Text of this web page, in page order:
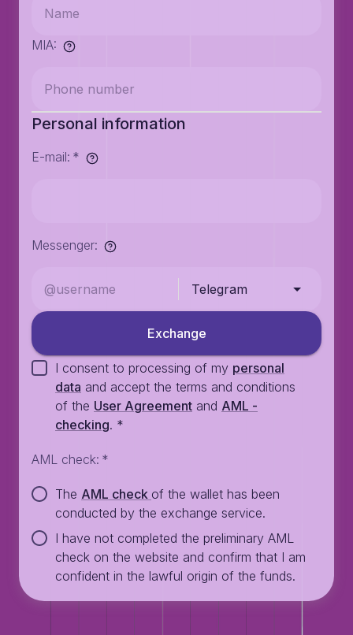
MIA:
Personal information
E-mail: *
Messenger:
Telegram
Exchange
I consent to processing of my personal
data and accept the terms and conditions
of the User Agreement and AML -
checking. *
AML check: *
The AML check of the wallet has been
conducted by the exchange service.
I have not completed the preliminary AML
check on the website and confirm that I am
confident in the lawful origin of the funds.